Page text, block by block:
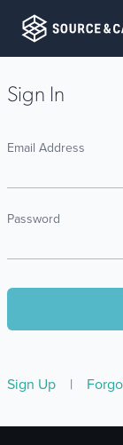
Sign In
Email Address
Password
Sign Up |